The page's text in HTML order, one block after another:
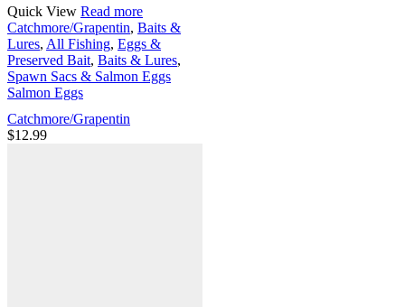
Quick View Read more
Catchmore/Grapentin, Baits &
Lures, All Fishing, Eggs &
Preserved Bait, Baits & Lures,
Spawn Sacs & Salmon Eggs
Salmon Eggs
Catchmore/Grapentin
$12.99